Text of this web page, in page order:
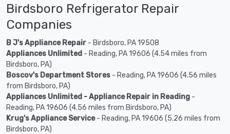
Birdsboro Refrigerator Repair
Companies
B J's Appliance Repair - Birdsboro, PA 19508
Appliances Unlimited - Reading, PA 19606 (4.54 miles from
Birdsboro, PA)
Boscov's Department Stores - Reading, PA 19606 (4.56 miles
from Birdsboro, PA)
Appliances Unlimited - Appliance Repair in Reading -
Reading, PA 19606 (4.56 miles from Birdsboro, PA)
Krug's Appliance Service- Reading, PA 19606 (5.26 miles from
Birdsboro, PA)